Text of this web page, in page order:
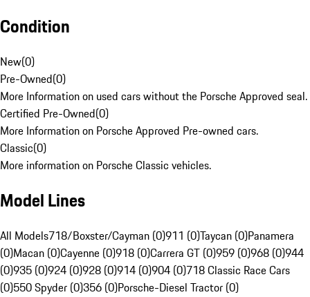
Condition
New(0)
Pre-Owned(0)
More Information on used cars without the Porsche Approved seal.
Certified Pre-Owned(0)
More Information on Porsche Approved Pre-owned cars.
Classic(0)
More information on Porsche Classic vehicles.
Model Lines
All Models718/Boxster/Cayman (0)911 (0)Taycan (0)Panamera
(0)Macan (0)Cayenne (0)918 (0)Carrera GT (0)959 (0)968 (0)944
(0)935 (0)924 (0)928 (0)914 (0)904 (0)718 Classic Race Cars
(0)550 Spyder (0)356 (0)Porsche-Diesel Tractor (0)